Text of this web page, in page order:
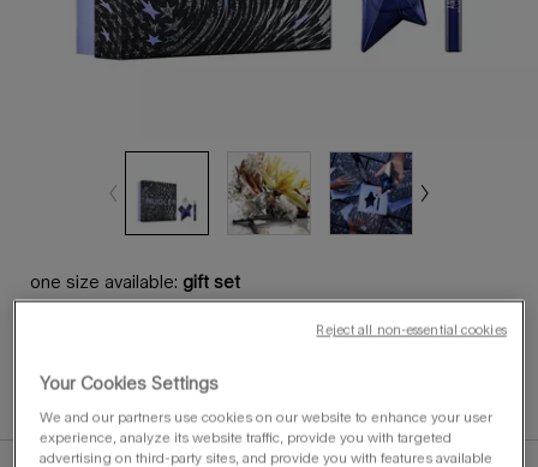
one size available: gift set
Your Cookies Settings
We and our partners use cookies on our website to enhance your user
experience, analyze its website traffic, provide you with targeted
advertising on third-party sites, and provide you with features available
Reject all non-essential cookies